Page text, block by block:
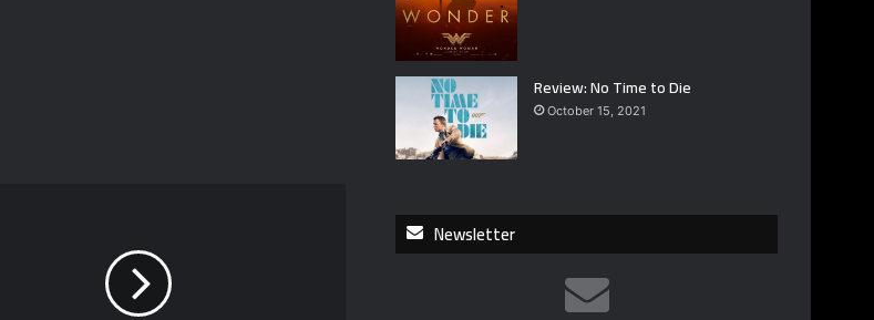
Review: No Time to Die
October 15, 2021
Newsletter